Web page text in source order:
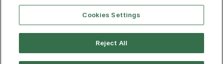
Cookies Settings
Reject All